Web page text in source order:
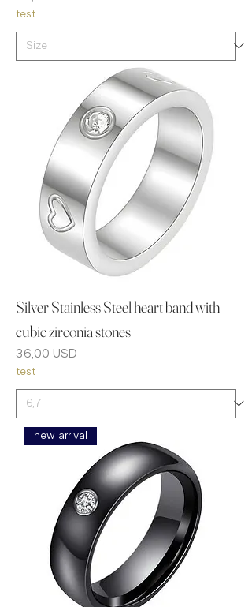
test
Silver Stainless Steel heart band with
cubic zirconia stones
Prezzo
36,00 USD
test
new arrival